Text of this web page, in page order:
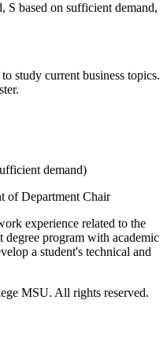
S based on sufficient demand,
study current business topics.
demand)
of Department Chair
experience related to the
program with academic
a student's technical and
MSU. All rights reserved.